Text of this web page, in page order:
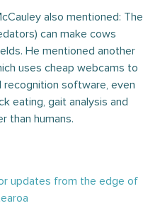
also mentioned: The
can make cows
He mentioned another
uses cheap webcams to
recognition software, even
eating, gait analysis and
than humans.
updates from the edge of